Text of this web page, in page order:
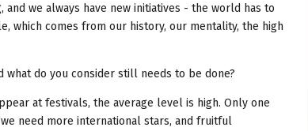
we always have new initiatives - the world has to
which comes from our history, our mentality, the high
what do you consider still needs to be done?
at festivals, the average level is high. Only one
need more international stars, and fruitful